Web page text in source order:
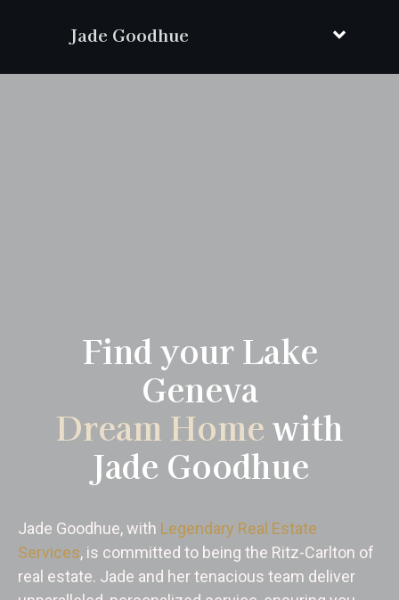
Jade Goodhue
Find your Lake
Geneva
Dream Homewith
Jade Goodhue
Jade Goodhue, with Legendary Real Estate
Services, is committed to being the Ritz-Carlton of
real estate. Jade and her tenacious team deliver